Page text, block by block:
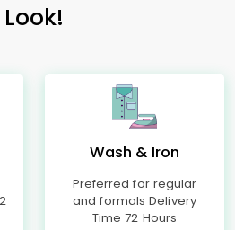
Look!
Wash & Iron
Preferred for regular
and formals Delivery
Time 72 Hours